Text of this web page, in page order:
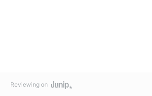
Reviewing on